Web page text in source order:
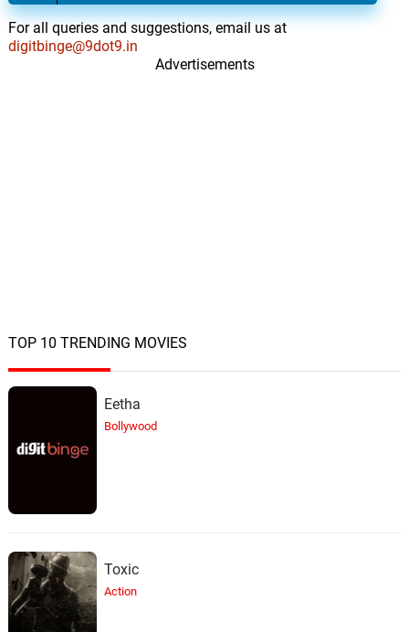
For all queries and suggestions, email us at
digitbinge@9dot9.in
Advertisements
TOP 10 TRENDING MOVIES
Eetha
Bollywood
Toxic
Action